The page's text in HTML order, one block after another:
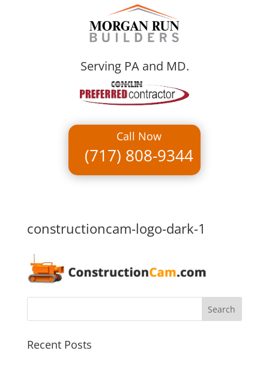
Serving PA and MD.
Call Now
(717) 808-9344
constructioncam-logo-dark-1
Search
Recent Posts